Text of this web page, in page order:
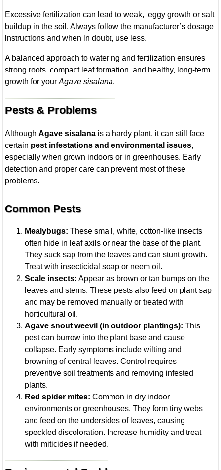
Excessive fertilization can lead to weak, leggy growth or salt
buildup in the soil. Always follow the manufacturer’s dosage
instructions and when in doubt, use less.
A balanced approach to watering and fertilization ensures
strong roots, compact leaf formation, and healthy, long-term
growth for yourAgave sisalana.
Pests & Problems
AlthoughAgave sisalana is a hardy plant, it can still face
certain pest infestations and environmental issues,
especially when grown indoors or in greenhouses. Early
detection and proper care can prevent most of these
problems.
Common Pests
Mealybugs: These small, white, cotton-like insects
often hide in leaf axils or near the base of the plant.
They suck sap from the leaves and can stunt growth.
Treat with insecticidal soap or neem oil.
Scale insects: Appear as brown or tan bumps on the
leaves and stems. These pests also feed on plant sap
and may be removed manually or treated with
horticultural oil.
Agave snout weevil (in outdoor plantings): This
pest can burrow into the plant base and cause
collapse. Early symptoms include wilting and
browning of central leaves. Control requires
preventive soil treatments and removing infested
plants.
Red spider mites: Common in dry indoor
environments or greenhouses. They form tiny webs
and feed on the undersides of leaves, causing
speckled discoloration. Increase humidity and treat
with miticides if needed.